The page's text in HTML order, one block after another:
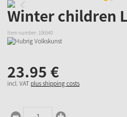
Winter children
Item number: 106540
23.95 €
incl. VAT plus shipping costs